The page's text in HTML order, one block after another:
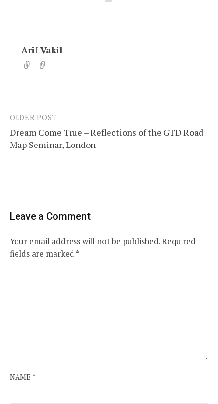
Arif Vakil
Post
navigation
OLDER POST
Dream Come True – Reflections of the GTD Road
Map Seminar, London
Leave a Comment
Your email address will not be published.Required
fields are marked*
NAME *